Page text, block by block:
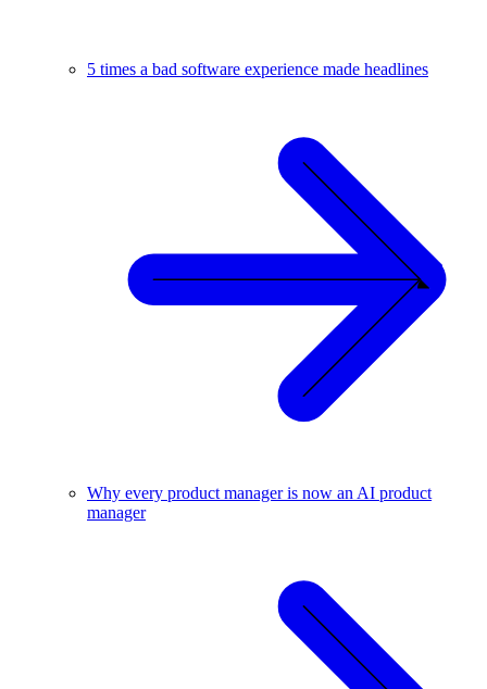
5 times a bad software experience made headlines
Why every product manager is now an AI product
manager